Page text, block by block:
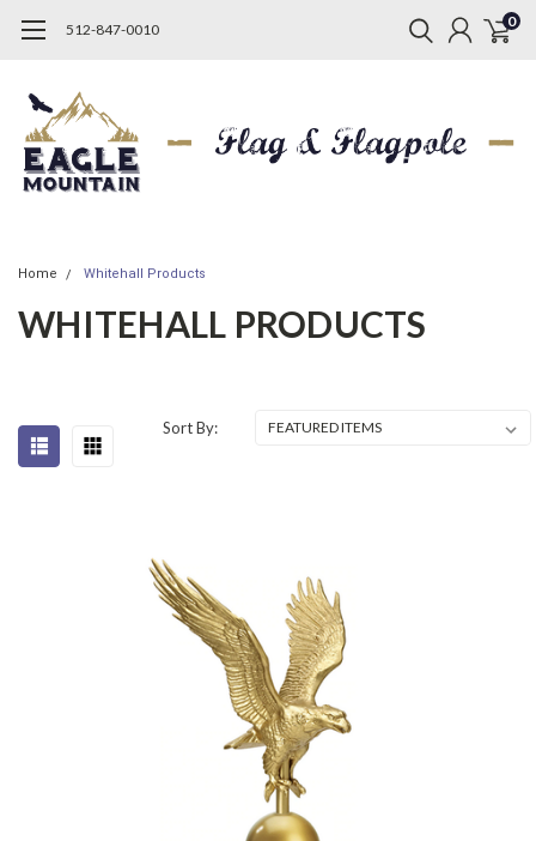
512-847-0010 0
Home Whitehall Products
WHITEHALL PRODUCTS
Sort By: